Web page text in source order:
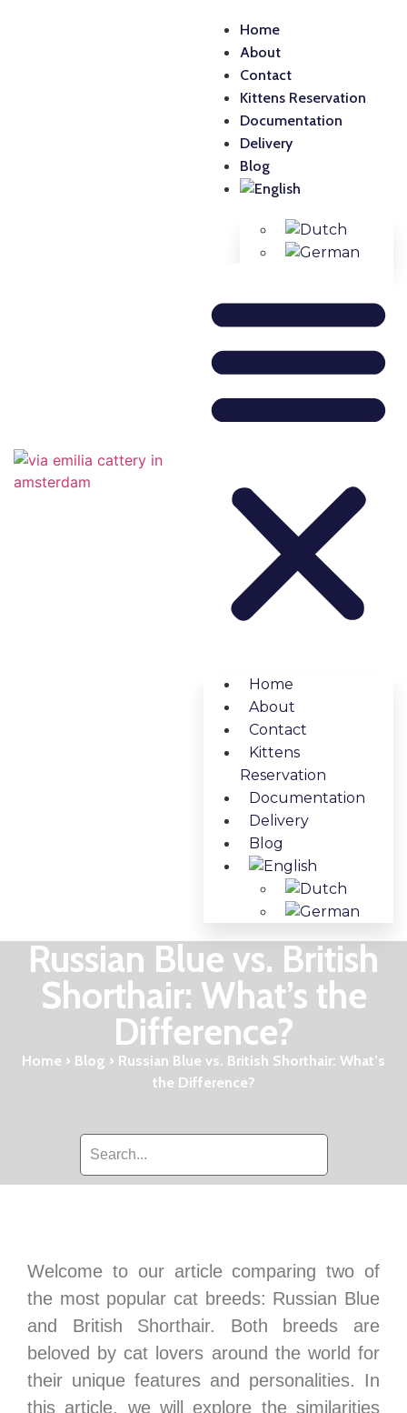
Home
About
Contact
Kittens Reservation
Documentation
Delivery
Blog
Home
About
Contact
Kittens
Reservation
Documentation
Delivery
Blog
Russian Blue vs. British
Shorthair: What’s the
Difference?
Home › Blog › Russian Blue vs. British Shorthair: What’s
the Difference?
Welcome to our article comparing two of
the most popular cat breeds: Russian Blue
and British Shorthair. Both breeds are
beloved by cat lovers around the world for
their unique features and personalities. In
this article, we will explore the similarities